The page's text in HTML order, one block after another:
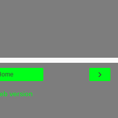
›
version